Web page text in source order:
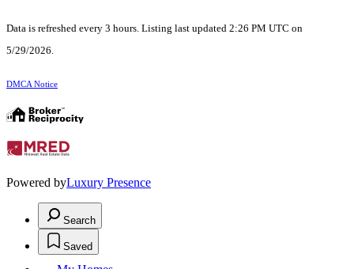
Data is refreshed every 3 hours. Listing last updated 2:26 PM UTC on
5/29/2026.
DMCA Notice
Powered byLuxury Presence
Search
Saved